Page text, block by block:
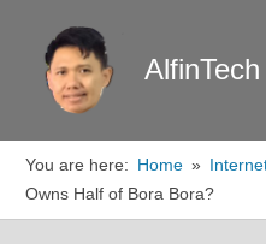
content
You are here: Home
Owns Half of Bora Bora?